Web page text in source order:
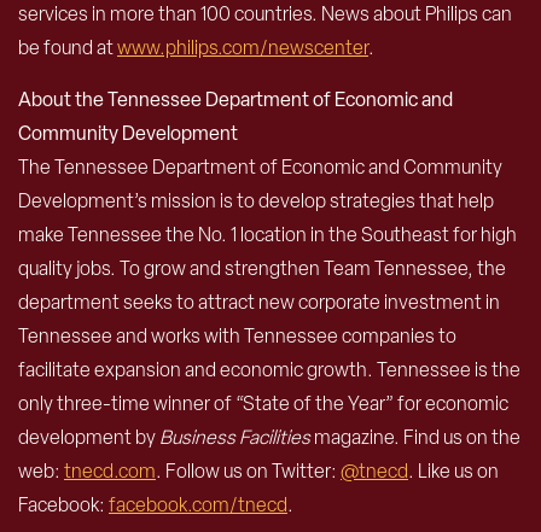
services in more than 100 countries. News about Philips can
be found atwww.philips.com/newscenter.
About the Tennessee Department of Economic and
Community Development
The Tennessee Department of Economic and Community
Development’s mission is to develop strategies that help
make Tennessee the No. 1 location in the Southeast for high
quality jobs. To grow and strengthen Team Tennessee, the
department seeks to attract new corporate investment in
Tennessee and works with Tennessee companies to
facilitate expansion and economic growth. Tennessee is the
only three-time winner of “State of the Year” for economic
development byBusiness Facilitiesmagazine. Find us on the
web: tnecd.com. Follow us on Twitter: @tnecd. Like us on
Facebook: facebook.com/tnecd.